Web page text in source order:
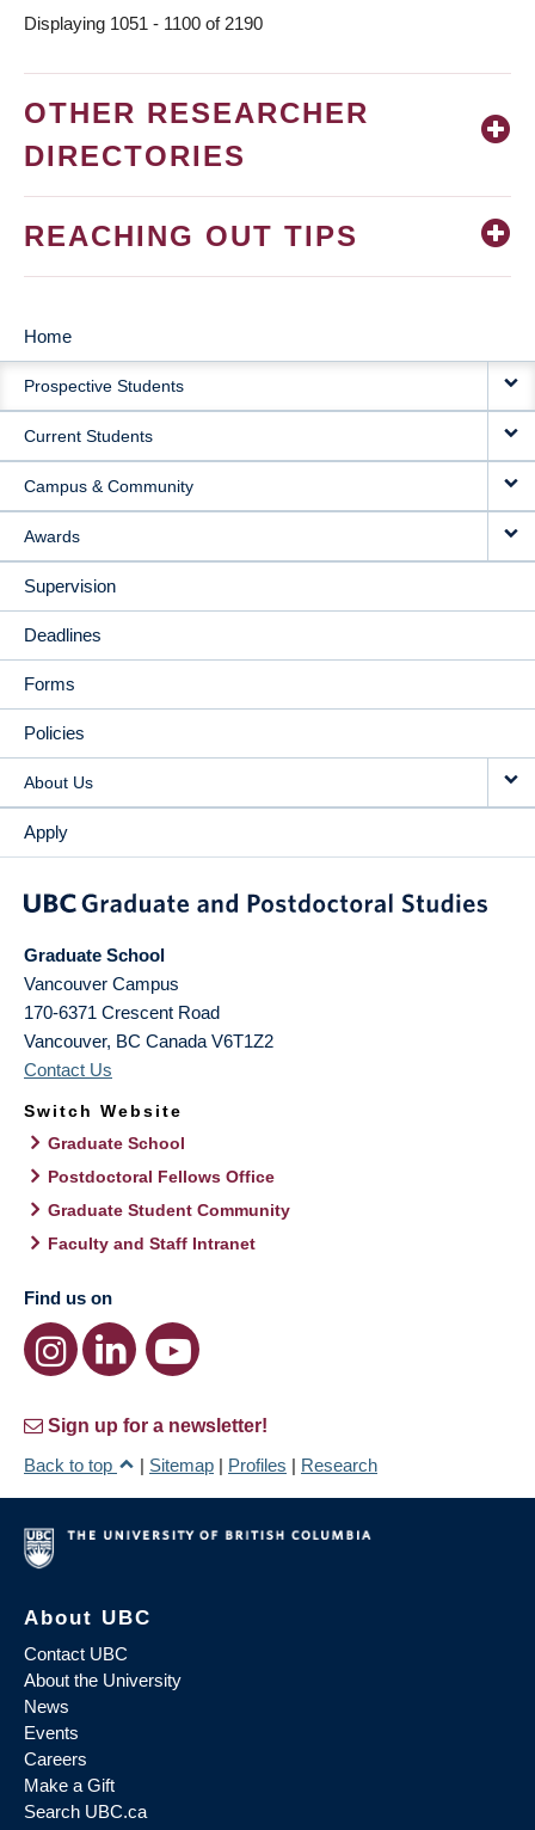
Displaying 1051 - 1100 of 2190
OTHER RESEARCHER
DIRECTORIES
REACHING OUT TIPS
MAIN
NAVIGATION
Home
Prospective Students
Current Students
Campus & Community
Awards
Supervision
Deadlines
Forms
Policies
About Us
Apply
Graduate School
Vancouver Campus
170-6371 Crescent Road
Vancouver, BC Canada V6T1Z2
Contact Us
Switch Website
Graduate School
Postdoctoral Fellows Office
Graduate Student Community
Faculty and Staff Intranet
Find us on
Sign up for a newsletter!
Back to top
| Sitemap | Profiles | Research
About UBC
Contact UBC
About the University
News
Events
Careers
Make a Gift
Search UBC.ca